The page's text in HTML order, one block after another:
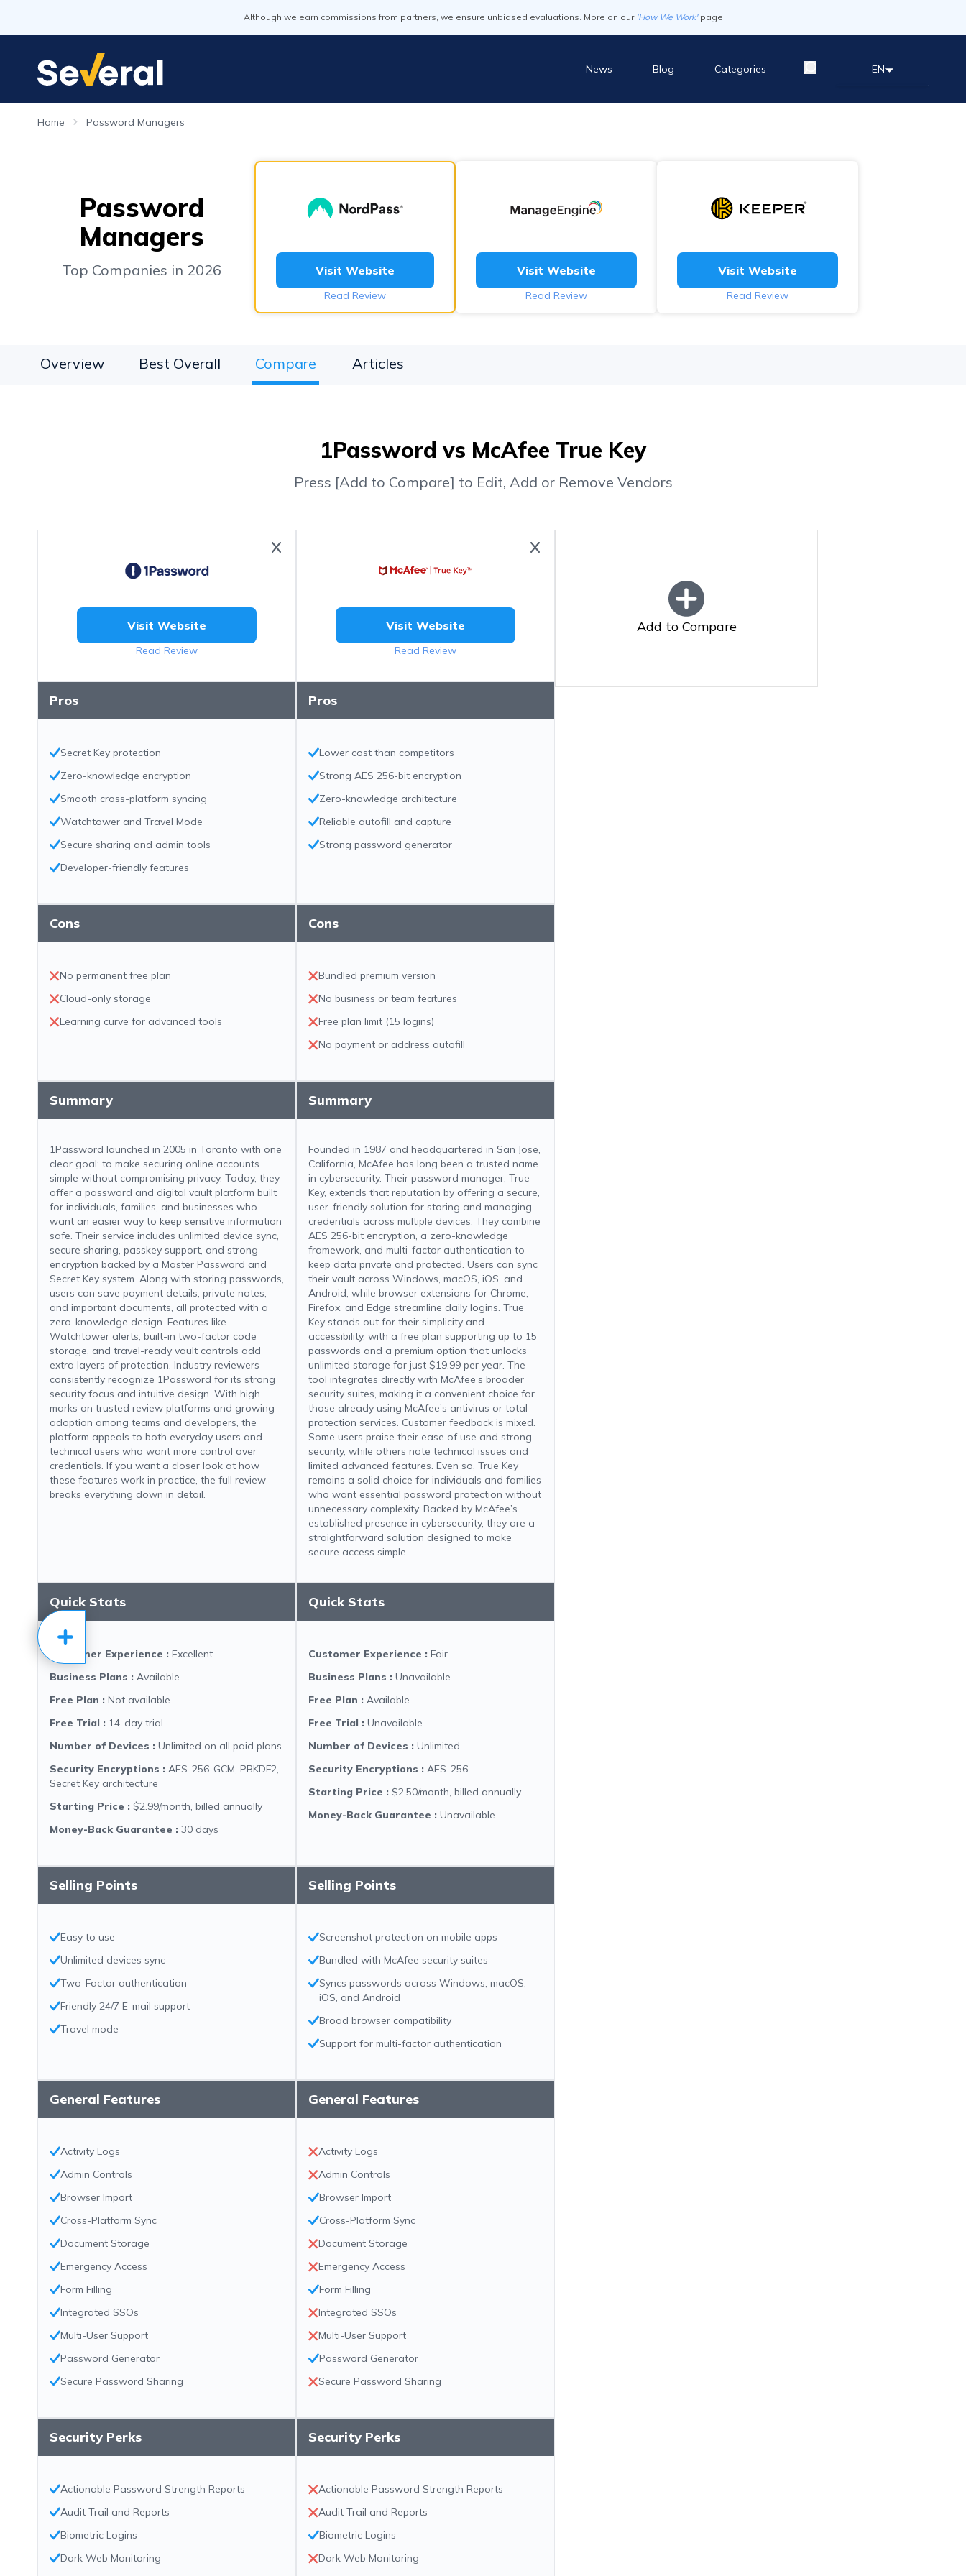
Although we earn commissions from partners, we ensure unbiased evaluations. More on our 'How We Work' page
News Blog Categories EN
Home Password Managers
Password
Managers
Top Companies in 2026 Visit Website
Read Review
Visit Website
Read Review
Visit Website
Read Review
Overview Best Overall Compare Articles
1Password vs McAfee True Key
Press [Add to Compare] to Edit, Add or Remove Vendors
Visit Website
Read Review
Visit Website
Read Review
Pros
Secret Key protection
Zero-knowledge encryption
Smooth cross-platform syncing
Watchtower and Travel Mode
Secure sharing and admin tools
Developer-friendly features
Pros
Lower cost than competitors
Strong AES 256-bit encryption
Zero-knowledge architecture
Reliable autofill and capture
Strong password generator
Cons
No permanent free plan
Cloud-only storage
Learning curve for advanced tools
Cons
Bundled premium version
No business or team features
Free plan limit (15 logins)
No payment or address autofill
Summary
1Password launched in 2005 in Toronto with one
clear goal: to make securing online accounts
simple without compromising privacy. Today, they
offer a password and digital vault platform built
for individuals, families, and businesses who
want an easier way to keep sensitive information
safe. Their service includes unlimited device sync,
secure sharing, passkey support, and strong
encryption backed by a Master Password and
Secret Key system. Along with storing passwords,
users can save payment details, private notes,
and important documents, all protected with a
zero-knowledge design. Features like
Watchtower alerts, built-in two-factor code
storage, and travel-ready vault controls add
extra layers of protection. Industry reviewers
consistently recognize 1Password for its strong
security focus and intuitive design. With high
marks on trusted review platforms and growing
adoption among teams and developers, the
platform appeals to both everyday users and
technical users who want more control over
credentials. If you want a closer look at how
these features work in practice, the full review
breaks everything down in detail.
Summary
Founded in 1987 and headquartered in San Jose,
California, McAfee has long been a trusted name
in cybersecurity. Their password manager, True
Key, extends that reputation by offering a secure,
user-friendly solution for storing and managing
credentials across multiple devices. They combine
AES 256-bit encryption, a zero-knowledge
framework, and multi-factor authentication to
keep data private and protected. Users can sync
their vault across Windows, macOS, iOS, and
Android, while browser extensions for Chrome,
Firefox, and Edge streamline daily logins. True
Key stands out for their simplicity and
accessibility, with a free plan supporting up to 15
passwords and a premium option that unlocks
unlimited storage for just $19.99 per year. The
tool integrates directly with McAfee’s broader
security suites, making it a convenient choice for
those already using McAfee’s antivirus or total
protection services. Customer feedback is mixed.
Some users praise their ease of use and strong
security, while others note technical issues and
limited advanced features. Even so, True Key
remains a solid choice for individuals and families
who want essential password protection without
unnecessary complexity. Backed by McAfee’s
established presence in cybersecurity, they are a
straightforward solution designed to make
secure access simple.
Quick Stats
Customer Experience : Excellent
Business Plans : Available
Free Plan : Not available
Free Trial : 14-day trial
Number of Devices : Unlimited on all paid plans
Security Encryptions : AES-256-GCM, PBKDF2,
Secret Key architecture
Starting Price : $2.99/month, billed annually
Money-Back Guarantee : 30 days
Quick Stats
Customer Experience : Fair
Business Plans : Unavailable
Free Plan : Available
Free Trial : Unavailable
Number of Devices : Unlimited
Security Encryptions : AES-256
Starting Price : $2.50/month, billed annually
Money-Back Guarantee : Unavailable
Selling Points
Easy to use
Unlimited devices sync
Two-Factor authentication
Friendly 24/7 E-mail support
Travel mode
Selling Points
Screenshot protection on mobile apps
Bundled with McAfee security suites
Syncs passwords across Windows, macOS,
iOS, and Android
Broad browser compatibility
Support for multi-factor authentication
General Features
Activity Logs
Admin Controls
Browser Import
Cross-Platform Sync
Document Storage
Emergency Access
Form Filling
Integrated SSOs
Multi-User Support
Password Generator
Secure Password Sharing
General Features
Activity Logs
Admin Controls
Browser Import
Cross-Platform Sync
Document Storage
Emergency Access
Form Filling
Integrated SSOs
Multi-User Support
Password Generator
Secure Password Sharing
Security Perks
Actionable Password Strength Reports
Audit Trail and Reports
Biometric Logins
Dark Web Monitoring
Security Perks
Actionable Password Strength Reports
Audit Trail and Reports
Biometric Logins
Dark Web Monitoring
Add to Compare